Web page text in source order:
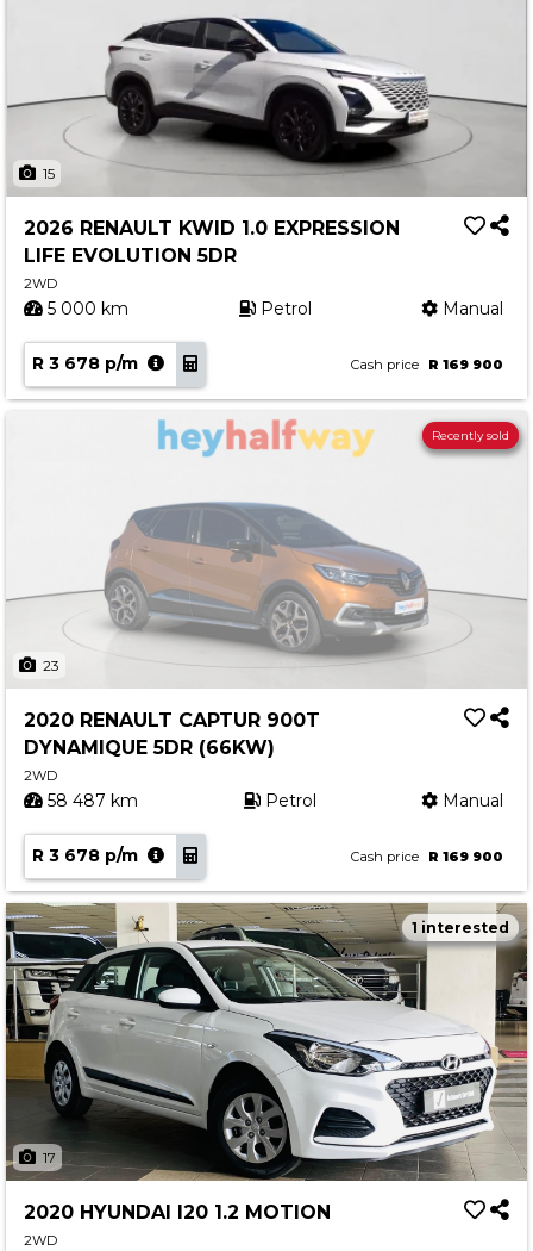
15
2026 RENAULT KWID 1.0 EXPRESSION
LIFE EVOLUTION 5DR
2WD
5 000 km Petrol Manual
R 3 678 p/m Cash price R 169 900
23
Recently sold
2020 RENAULT CAPTUR 900T
DYNAMIQUE 5DR (66KW)
2WD
58 487 km Petrol Manual
R 3 678 p/m Cash price R 169 900
17
1 interested
2020 HYUNDAI I20 1.2 MOTION
2WD